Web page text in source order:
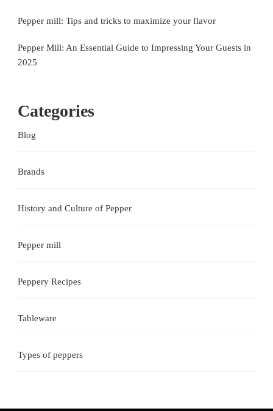
Pepper mill: Tips and tricks to maximize your flavor
Pepper Mill: An Essential Guide to Impressing Your Guests in
2025
Categories
Blog
Brands
History and Culture of Pepper
Pepper mill
Peppery Recipes
Tableware
Types of peppers